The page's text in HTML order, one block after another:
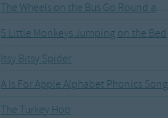
The Wheels on the Bus Go Round and Round
5 Little Monkeys Jumping on the Bed
Itsy Bitsy Spider
A Is For Apple Alphabet Phonics Song
The Turkey Hop